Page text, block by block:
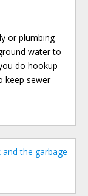
or plumbing
water to
do hookup
keep sewer
the garbage